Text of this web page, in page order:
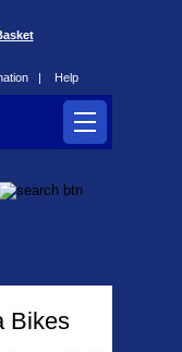
| Help
Bikes